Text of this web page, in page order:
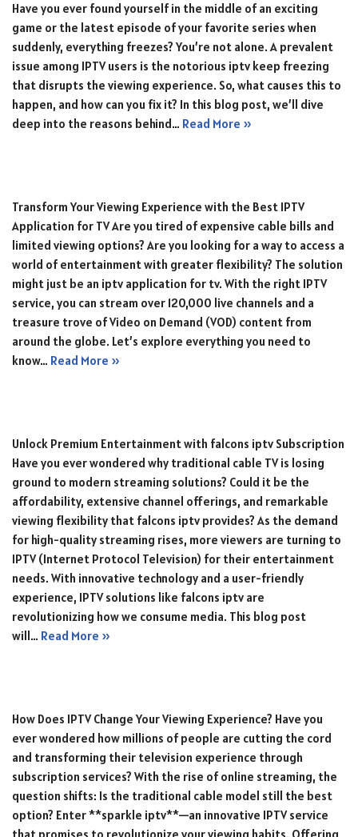
Have you ever found yourself in the middle of an exciting
game or the latest episode of your favorite series when
suddenly, everything freezes? You’re not alone. A prevalent
issue among IPTV users is the notorious iptv keep freezing
that disrupts the viewing experience. So, what causes this to
happen, and how can you fix it? In this blog post, we’ll dive
deep into the reasons behind… Read More »
Transform Your Viewing Experience with the Best IPTV
Application for TV Are you tired of expensive cable bills and
limited viewing options? Are you looking for a way to access a
world of entertainment with greater flexibility? The solution
might just be an iptv application for tv. With the right IPTV
service, you can stream over 120,000 live channels and a
treasure trove of Video on Demand (VOD) content from
around the globe. Let’s explore everything you need to
know… Read More »
Unlock Premium Entertainment with falcons iptv Subscription
Have you ever wondered why traditional cable TV is losing
ground to modern streaming solutions? Could it be the
affordability, extensive channel offerings, and remarkable
viewing flexibility that falcons iptv provides? As the demand
for high-quality streaming rises, more viewers are turning to
IPTV (Internet Protocol Television) for their entertainment
needs. With innovative technology and a user-friendly
experience, IPTV solutions like falcons iptv are
revolutionizing how we consume media. This blog post
will… Read More »
How Does IPTV Change Your Viewing Experience? Have you
ever wondered how millions of people are cutting the cord
and transforming their television experience through
subscription services? With the rise of online streaming, the
question shifts: Is the traditional cable model still the best
option? Enter **sparkle iptv**—an innovative IPTV service